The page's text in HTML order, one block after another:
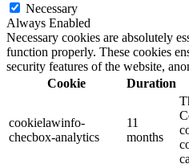
Necessary
Always Enabled
Necessary cookies are absolutely
function properly. These cookies
security features of the website,
Cookie
Duration
cookielawinfo-
checbox-analytics
11
months